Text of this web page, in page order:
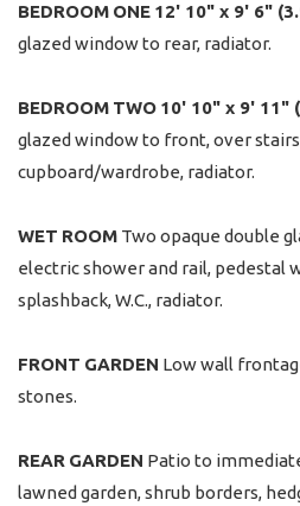
BEDROOM ONE 12' 10" x 9' 6"
glazed window to rear, radiator.
BEDROOM TWO 10' 10" x 9' 11"
glazed window to front, over
cupboard/wardrobe, radiator.
WET ROOM Two opaque double
electric shower and rail, pedestal
splashback, W.C., radiator.
FRONT GARDEN Low wall
stones.
REAR GARDEN Patio to
lawned garden, shrub borders,